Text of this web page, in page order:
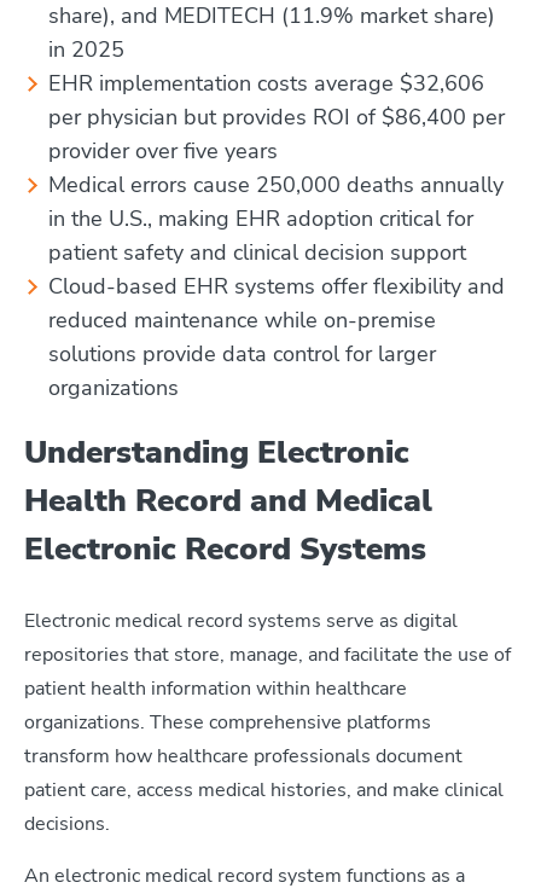
share), and MEDITECH (11.9% market share)
in 2025
EHR implementation costs average $32,606
per physician but provides ROI of $86,400 per
provider over five years
Medical errors cause 250,000 deaths annually
in the U.S., making EHR adoption critical for
patient safety and clinical decision support
Cloud-based EHR systems offer flexibility and
reduced maintenance while on-premise
solutions provide data control for larger
organizations
Understanding Electronic
Health Record and Medical
Electronic Record Systems
Electronic medical record systems serve as digital
repositories that store, manage, and facilitate the use of
patient health information within healthcare
organizations. These comprehensive platforms
transform how healthcare professionals document
patient care, access medical histories, and make clinical
decisions.
An electronic medical record system functions as a